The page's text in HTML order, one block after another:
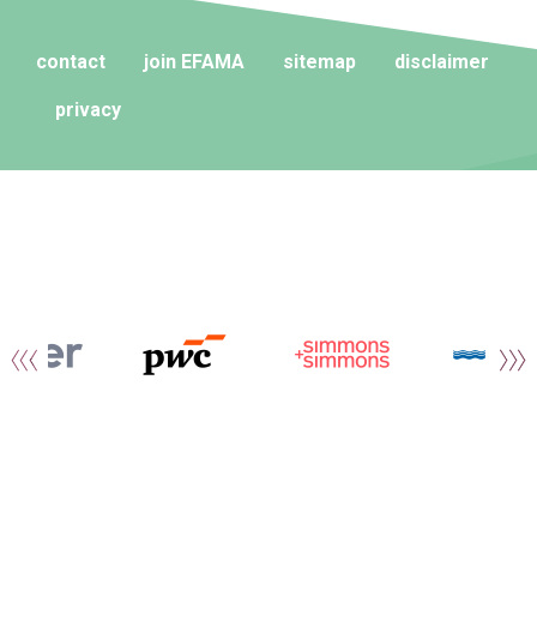
contact join EFAMA sitemap disclaimer
privacy